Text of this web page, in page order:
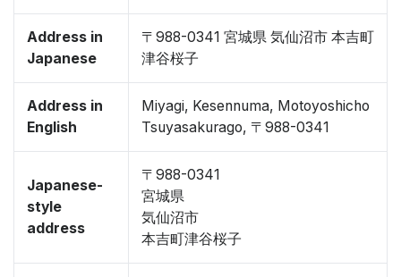
Address in
Japanese
〒988-0341 宮城県 気仙沼市 本吉町
津谷桜子
Address in
English
Miyagi, Kesennuma, Motoyoshicho
Tsuyasakurago, 〒988-0341
Japanese-
style
address
〒988-0341
宮城県
気仙沼市
本吉町津谷桜子